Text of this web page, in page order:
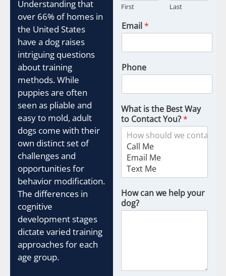
Understanding that
over 66% of homes in
the United States
have a dog raises
intriguing questions
about training
methods. While
puppies are often
seen as pliable and
easy to mold, adult
dogs come with their
own distinct set of
challenges and
opportunities for
behavior modification.
The differences in
cognitive
development stages
dictate varied training
approaches for each
age group.
First Last
Email *
Phone
What is the Best Way
to Contact You?*
How can we help your
dog?